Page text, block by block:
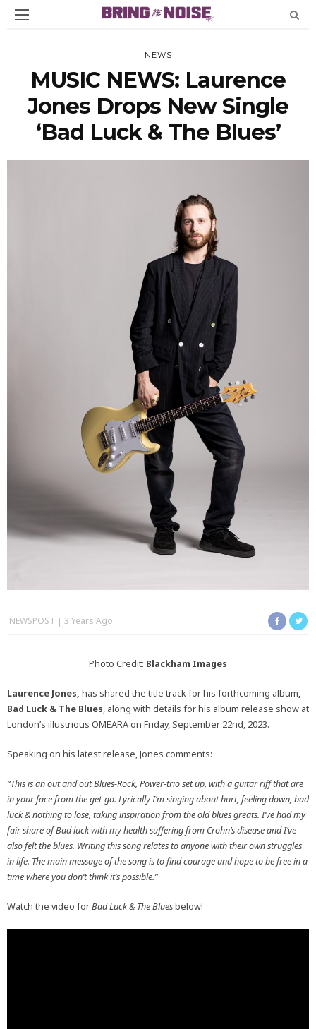
NEWS
MUSIC NEWS: Laurence
Jones Drops New Single
‘Bad Luck & The Blues’
NEWSPOST 3 Years Ago
Photo Credit: Blackham Images
Laurence Jones, has shared the title track for his forthcoming album,
Bad Luck & The Blues, along with details for his album release show at
London’s illustrious OMEARA on Friday, September 22nd, 2023.
Speaking on his latest release, Jones comments:
“This is an out and out Blues-Rock, Power-trio set up, with a guitar riff that are
in your face from the get-go. Lyrically I’m singing about hurt, feeling down, bad
luck & nothing to lose, taking inspiration from the old blues greats. I’ve had my
fair share of Bad luck with my health suffering from Crohn’s disease and I’ve
also felt the blues. Writing this song relates to anyone with their own struggles
in life. The main message of the song is to find courage and hope to be free in a
time where you don’t think it’s possible.”
Watch the video forBad Luck & The Bluesbelow!